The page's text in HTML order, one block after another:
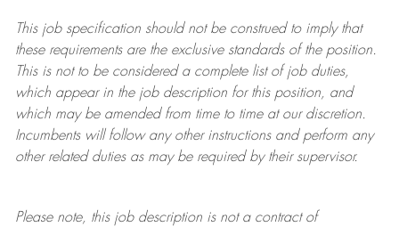
This job specification should not be construed to imply that
these requirements are the exclusive standards of the position.
This is not to be considered a complete list of job duties,
which appear in the job description for this position, and
which may be amended from time to time at ourdiscretion.
Incumbents will follow any other instructions and perform any
other related duties as may be required by their supervisor.
Please note, this job description is not a contract of